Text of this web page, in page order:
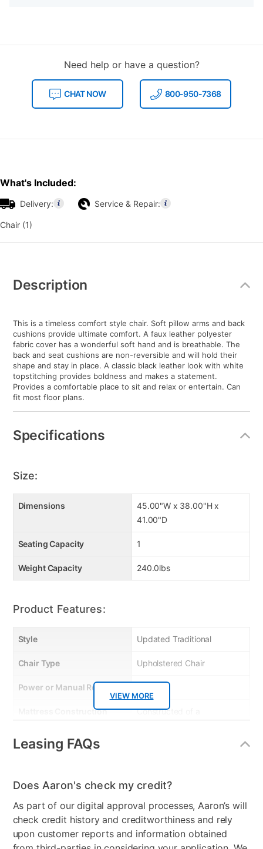
Need help or have a question?
CHAT NOW 800-950-7368
What's Included:
Delivery: Service & Repair:
Chair (1)
Information
Description
This is a timeless comfort style chair. Soft pillow arms and back
cushions provide ultimate comfort. A faux leather polyester
fabric cover has a wonderful soft hand and is breathable. The
back and seat cushions are non-reversible and will hold their
shape and stay in place. A classic black leather look with white
topstitching provides boldness and makes a statement.
Provides a comfortable place to sit and relax or entertain. Can
fit most floor plans.
Specifications
VIEW MORE
Size:
Dimensions
45.00"W x 38.00"H x
41.00"D
Seating Capacity 1
Weight Capacity 240.0lbs
Product Features:
Style Updated Traditional
Chair Type Upholstered Chair
Power or Manual Recline
Mattress Construction
Constructed of a
reinforced stretchers for
Smart Capable No
Product Material Upholstered
Leasing FAQs
Does Aaron's check my credit?
As part of our digital approval processes, Aaron’s will
check credit history and creditworthiness and rely
upon customer reports and information obtained